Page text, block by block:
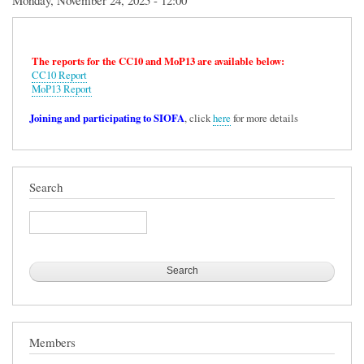
The reports for the CC10 and MoP13 are available below:
CC10 Report
MoP13 Report
Joining and participating to SIOFA, clickhere for more details
Search
Search
Members